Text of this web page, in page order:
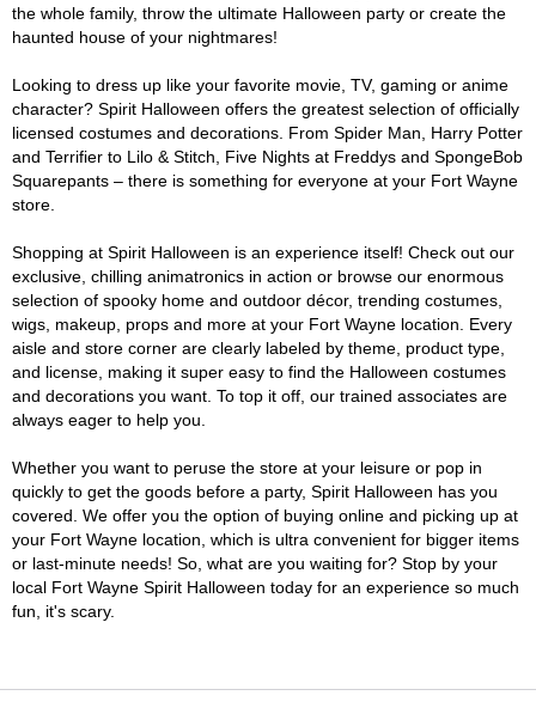
the whole family, throw the ultimate Halloween party or create the
haunted house of your nightmares!
Looking to dress up like your favorite movie, TV, gaming or anime
character? Spirit Halloween offers the greatest selection of officially
licensed costumes and decorations. From Spider Man, Harry Potter
and Terrifier to Lilo & Stitch, Five Nights at Freddys and SpongeBob
Squarepants – there is something for everyone at your Fort Wayne
store.
Shopping at Spirit Halloween is an experience itself! Check out our
exclusive, chilling animatronics in action or browse our enormous
selection of spooky home and outdoor décor, trending costumes,
wigs, makeup, props and more at your Fort Wayne location. Every
aisle and store corner are clearly labeled by theme, product type,
and license, making it super easy to find the Halloween costumes
and decorations you want. To top it off, our trained associates are
always eager to help you.
Whether you want to peruse the store at your leisure or pop in
quickly to get the goods before a party, Spirit Halloween has you
covered. We offer you the option of buying online and picking up at
your Fort Wayne location, which is ultra convenient for bigger items
or last-minute needs! So, what are you waiting for? Stop by your
local Fort Wayne Spirit Halloween today for an experience so much
fun, it's scary.